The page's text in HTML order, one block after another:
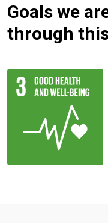
Goals we
through